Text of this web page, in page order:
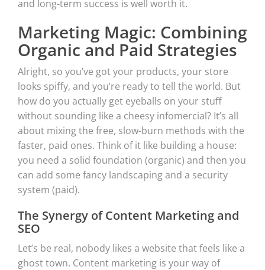
and long-term success is well worth it.
Marketing Magic: Combining
Organic and Paid Strategies
Alright, so you’ve got your products, your store
looks spiffy, and you’re ready to tell the world. But
how do you actually get eyeballs on your stuff
without sounding like a cheesy infomercial? It’s all
about mixing the free, slow-burn methods with the
faster, paid ones. Think of it like building a house:
you need a solid foundation (organic) and then you
can add some fancy landscaping and a security
system (paid).
The Synergy of Content Marketing and
SEO
Let’s be real, nobody likes a website that feels like a
ghost town. Content marketing is your way of